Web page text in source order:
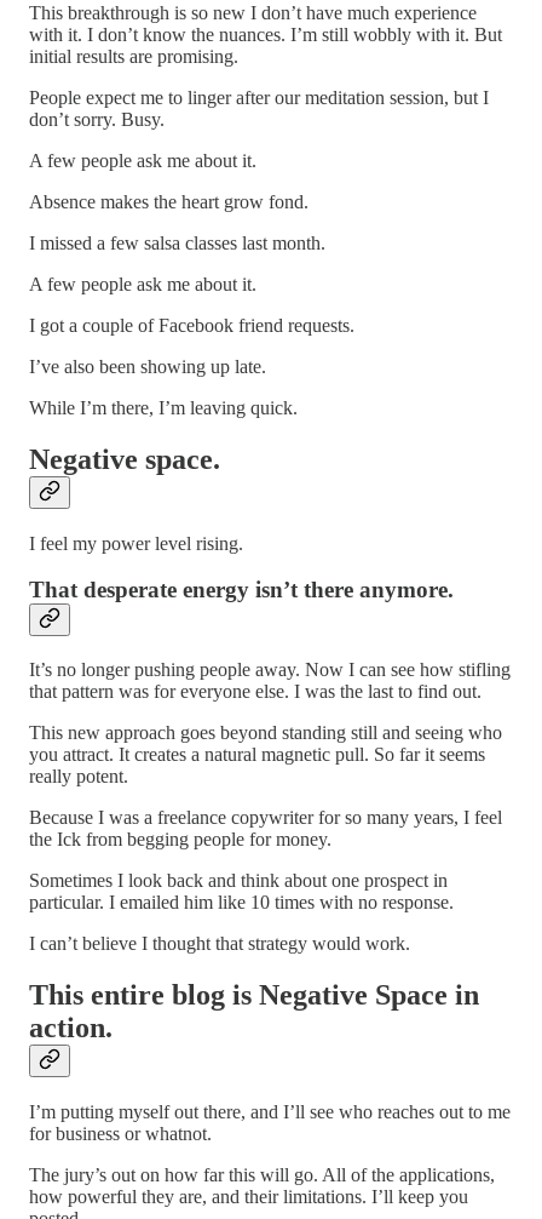
This breakthrough is so new I don’t have much experience
with it. I don’t know the nuances. I’m still wobbly with it. But
initial results are promising.
People expect me to linger after our meditation session, but I
don’t sorry. Busy.
A few people ask me about it.
Absence makes the heart grow fond.
I missed a few salsa classes last month.
A few people ask me about it.
I got a couple of Facebook friend requests.
I’ve also been showing up late.
While I’m there, I’m leaving quick.
Negative space.
I feel my power level rising.
That desperate energy isn’t there anymore.
It’s no longer pushing people away. Now I can see how stifling
that pattern was for everyone else. I was the last to find out.
This new approach goes beyond standing still and seeing who
you attract. It creates a natural magnetic pull. So far it seems
really potent.
Because I was a freelance copywriter for so many years, I feel
the Ick from begging people for money.
Sometimes I look back and think about one prospect in
particular. I emailed him like 10 times with no response.
I can’t believe I thought that strategy would work.
This entire blog is Negative Space in
action.
I’m putting myself out there, and I’ll see who reaches out to me
for business or whatnot.
The jury’s out on how far this will go. All of the applications,
how powerful they are, and their limitations. I’ll keep you